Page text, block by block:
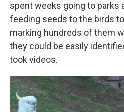
spent weeks going to parks
feeding seeds to the birds
marking hundreds of them
they could be easily
took videos.